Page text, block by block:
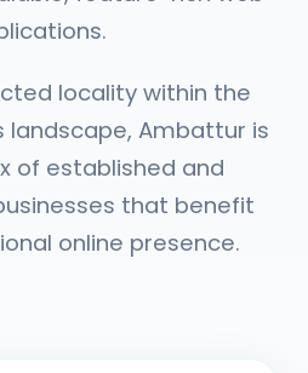
locality within the
landscape, Ambattur is
of established and
that benefit
online presence.